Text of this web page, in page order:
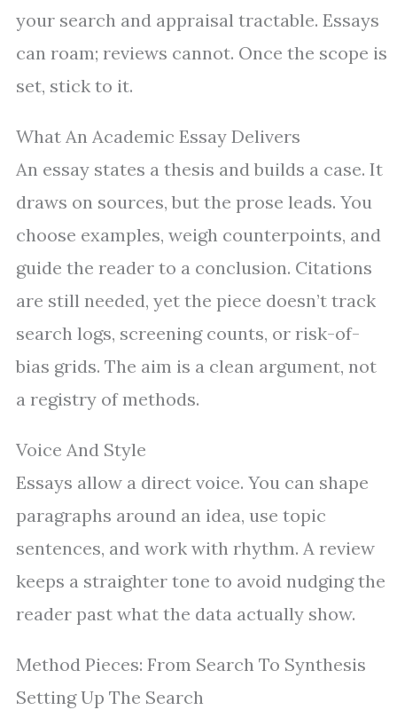
your search and appraisal tractable. Essays
can roam; reviews cannot. Once the scope is
set, stick to it.
What An Academic Essay Delivers
An essay states a thesis and builds a case. It
draws on sources, but the prose leads. You
choose examples, weigh counterpoints, and
guide the reader to a conclusion. Citations
are still needed, yet the piece doesn’t track
search logs, screening counts, or risk-of-
bias grids. The aim is a clean argument, not
a registry of methods.
Voice And Style
Essays allow a direct voice. You can shape
paragraphs around an idea, use topic
sentences, and work with rhythm. A review
keeps a straighter tone to avoid nudging the
reader past what the data actually show.
Method Pieces: From Search To Synthesis
Setting Up The Search